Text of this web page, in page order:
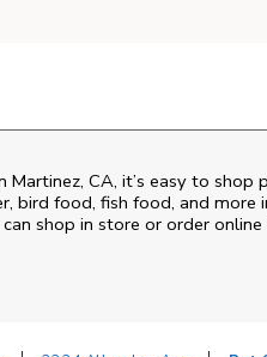
Martinez, CA, it’s easy to
bird food, fish food, and more
shop in store or order